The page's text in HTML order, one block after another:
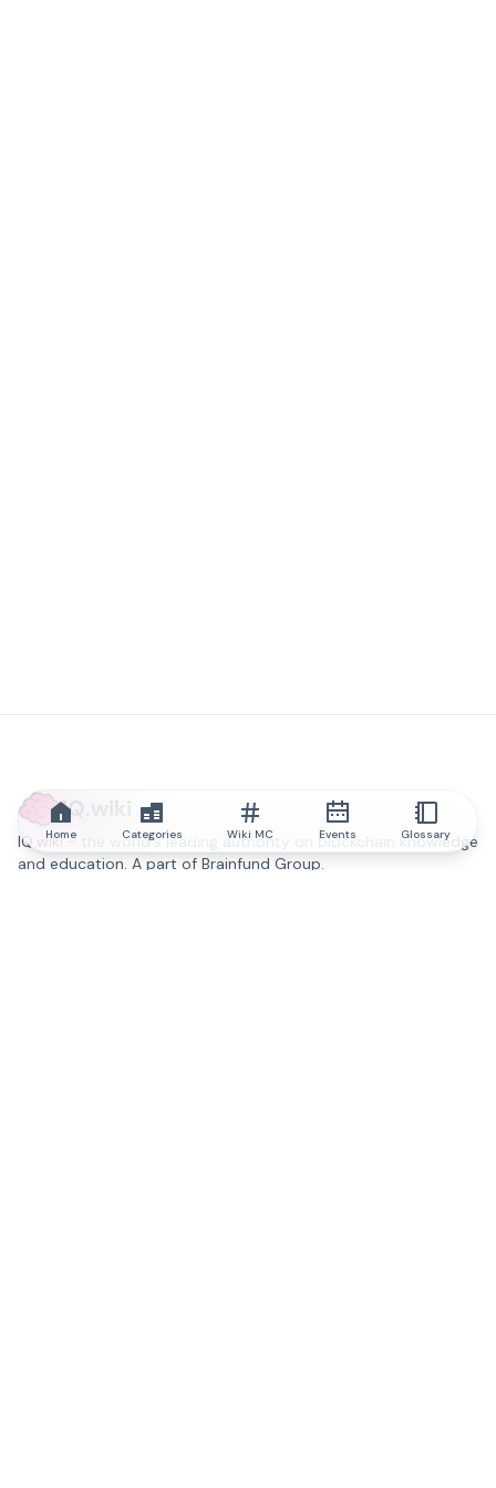
IQ.wiki
IQ.wiki - the world's leading authority on blockchain knowledge
and education. A part of Brainfund Group.
Home Categories Wiki MC Events Glossary